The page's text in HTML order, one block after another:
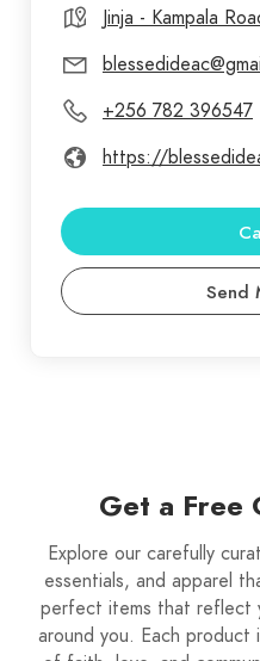
accessories, each
with purpose and care.
Jinja - Kampala
+256 782 396547
https://
Send
Get a Free
Explore our carefully
essentials, and apparel
perfect items that reflect
around you. Each product